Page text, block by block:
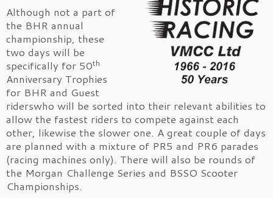
Although not a part of
the BHR annual
championship, these
two days will be
specifically for 50th
Anniversary Trophies
for BHR and Guest
riderswho will be sorted into their relevant abilities to
allow the fastest riders to compete against each
other, likewise the slower one. A great couple of days
are planned with a mixture of PR5 and PR6 parades
(racing machines only). There will also be rounds of
the Morgan Challenge Series and BSSO Scooter
Championships.